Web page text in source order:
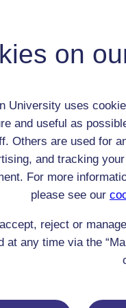
on
University uses
and useful as
Others are used for
and tracking
For more
please see our
reject or
at any time via the
1810
Methodist
Origin:
England
Experience:
England
if any:
n/a
Read: